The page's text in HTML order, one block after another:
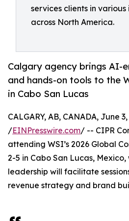
services clients in various
across North America.
Calgary agency brings AI-
and hands-on tools to the
in Cabo San Lucas
CALGARY, AB, CANADA, June
/EINPresswire.com/ -- CIPR
attending WSI’s 2026 Global
2-5 in Cabo San Lucas,
leadership will facilitate
revenue strategy and brand